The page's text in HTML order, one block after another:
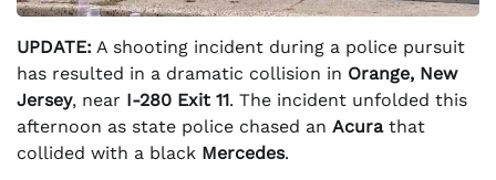
UPDATE: A shooting incident during a police pursuit
has resulted in a dramatic collision in Orange, New
Jersey, near I-280 Exit 11. The incident unfolded this
afternoon as state police chased an Acurathat
collided with a black Mercedes.